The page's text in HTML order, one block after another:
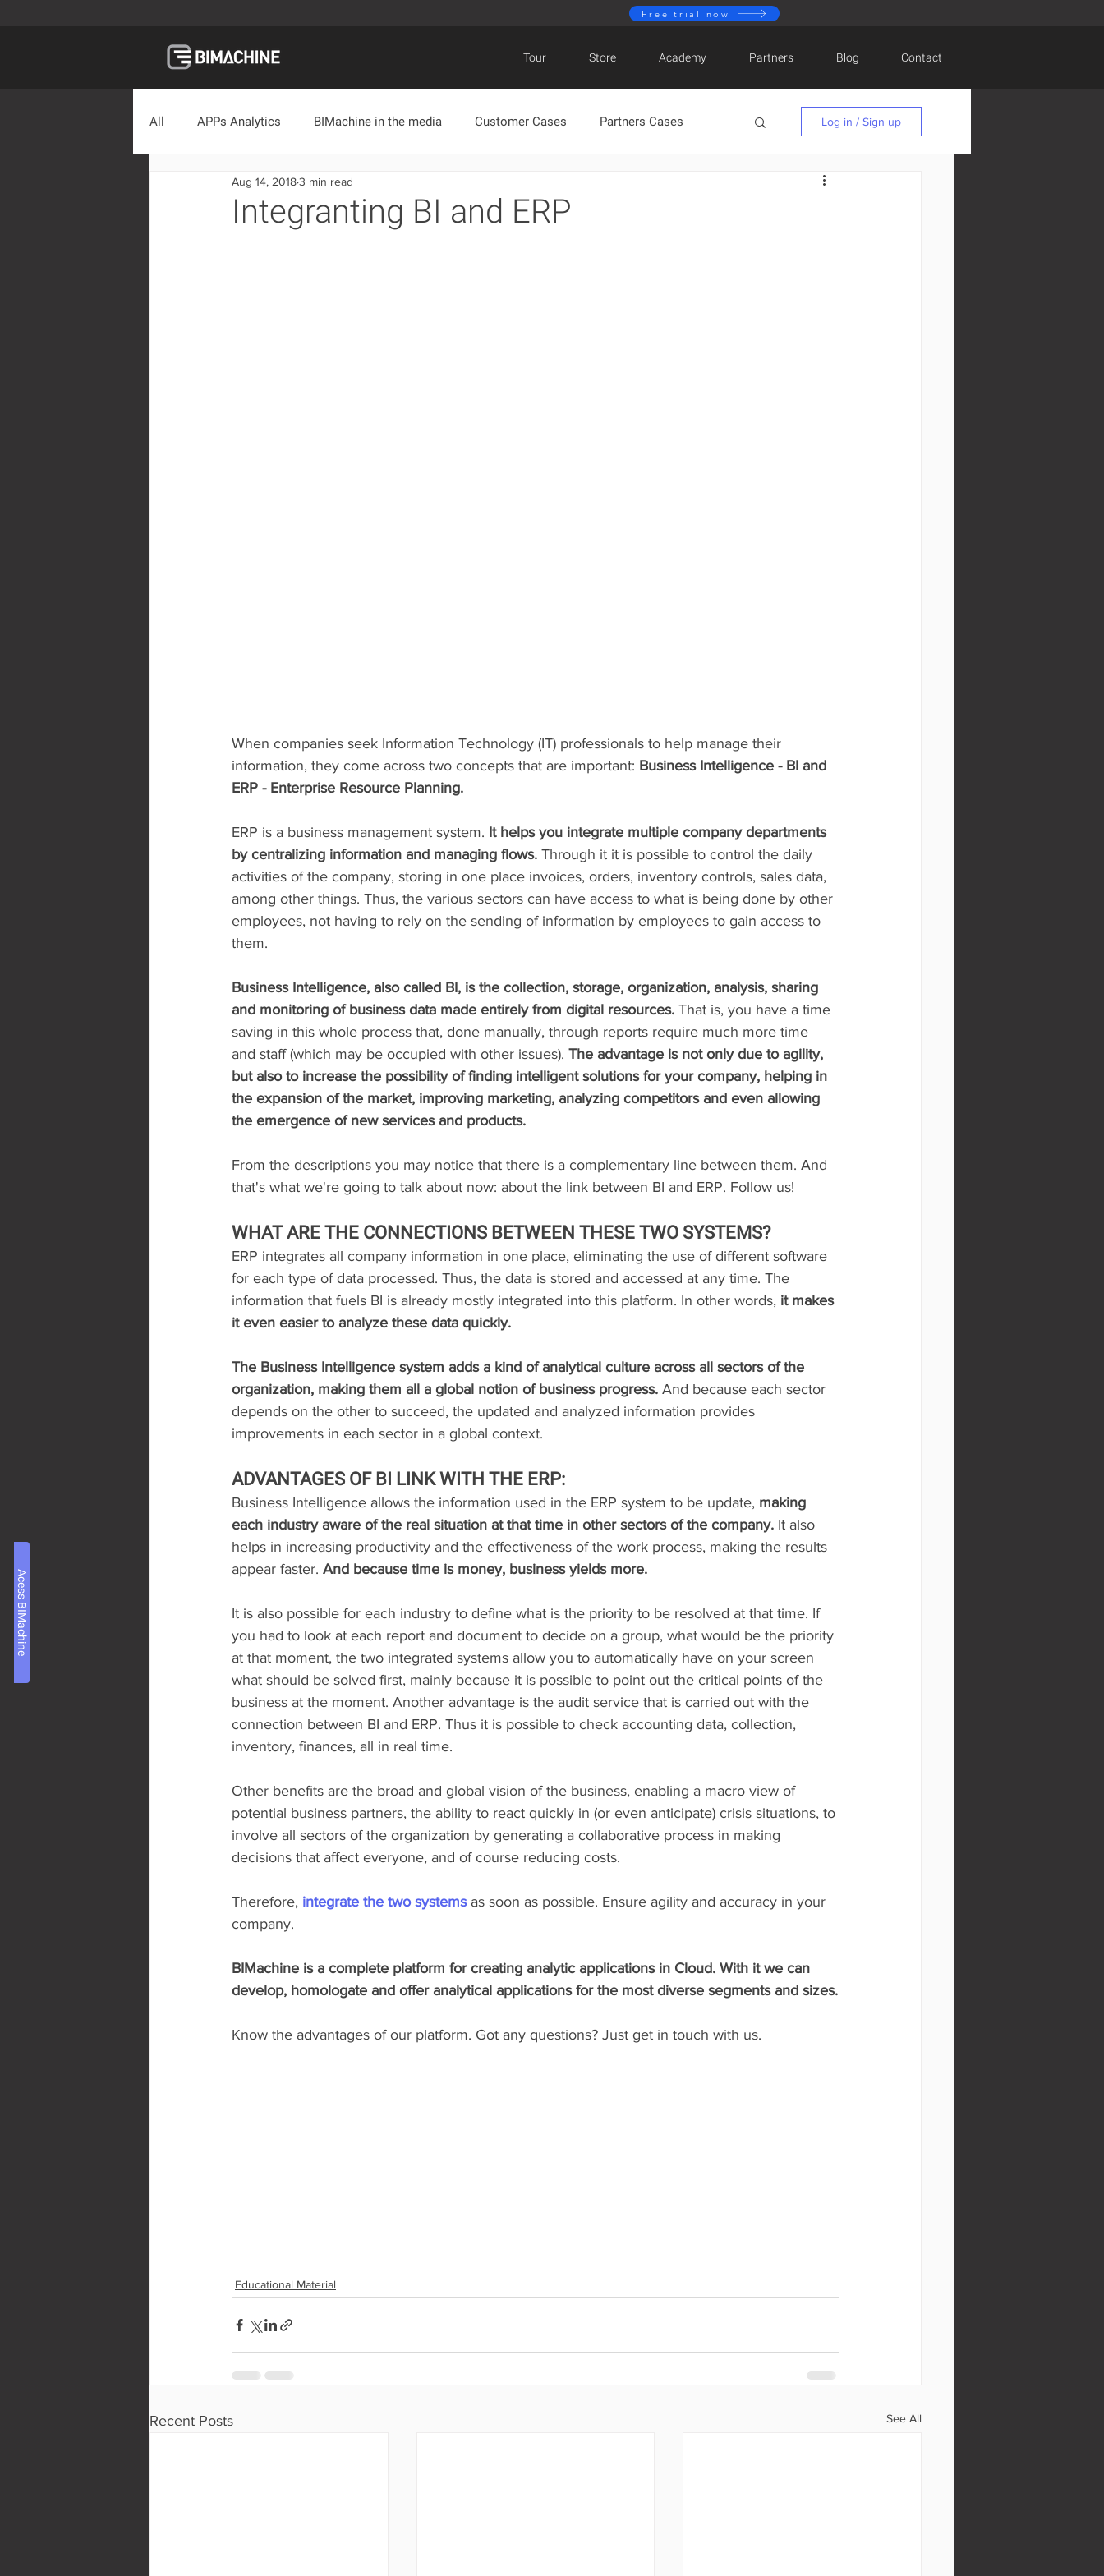
Free trial now
Tour Store Academy Partners Blog Contact
Acess BIMachine
All APPs Analytics BIMachine in the media Customer Cases Partners Cases
Educational Material Market
Log in / Sign up
Integranting BI and ERP
Aug 14, 20183 min read
When companies seek Information Technology (IT) professionals to help manage their
information, they come across two concepts that are important: Business Intelligence - BI and
ERP - Enterprise Resource Planning.
ERP is a business management system. It helps you integrate multiple company departments
by centralizing information and managing flows. Through it it is possible to control the daily
activities of the company, storing in one place invoices, orders, inventory controls, sales data,
among other things. Thus, the various sectors can have access to what is being done by other
employees, not having to rely on the sending of information by employees to gain access to
them.
Business Intelligence, also called BI, is the collection, storage, organization, analysis, sharing
and monitoring of business data made entirely from digital resources. That is, you have a time
saving in this whole process that, done manually, through reports require much more time
and staff (which may be occupied with other issues). The advantage is not only due to agility,
but also to increase the possibility of finding intelligent solutions for your company, helping in
the expansion of the market, improving marketing, analyzing competitors and even allowing
the emergence of new services and products.
From the descriptions you may notice that there is a complementary line between them. And
that's what we're going to talk about now: about the link between BI and ERP. Follow us!
WHAT ARE THE CONNECTIONS BETWEEN THESE TWO SYSTEMS?
ERP integrates all company information in one place, eliminating the use of different software
for each type of data processed. Thus, the data is stored and accessed at any time. The
information that fuels BI is already mostly integrated into this platform. In other words, it makes
it even easier to analyze these data quickly.
The Business Intelligence system adds a kind of analytical culture across all sectors of the
organization, making them all a global notion of business progress. And because each sector
depends on the other to succeed, the updated and analyzed information provides
improvements in each sector in a global context.
ADVANTAGES OF BI LINK WITH THE ERP:
Business Intelligence allows the information used in the ERP system to be update, making
each industry aware of the real situation at that time in other sectors of the company. It also
helps in increasing productivity and the effectiveness of the work process, making the results
appear faster. And because time is money, business yields more.
It is also possible for each industry to define what is the priority to be resolved at that time. If
you had to look at each report and document to decide on a group, what would be the priority
at that moment, the two integrated systems allow you to automatically have on your screen
what should be solved first, mainly because it is possible to point out the critical points of the
business at the moment. Another advantage is the audit service that is carried out with the
connection between BI and ERP. Thus it is possible to check accounting data, collection,
inventory, finances, all in real time.
Other benefits are the broad and global vision of the business, enabling a macro view of
potential business partners, the ability to react quickly in (or even anticipate) crisis situations, to
involve all sectors of the organization by generating a collaborative process in making
decisions that affect everyone, and of course reducing costs.
Therefore, integrate the two systems as soon as possible. Ensure agility and accuracy in your
company.
BIMachine is a complete platform for creating analytic applications in Cloud. With it we can
develop, homologate and offer analytical applications for the most diverse segments and sizes.
Know the advantages of our platform. Got any questions? Just get in touch with us.
Educational Material
Recent Posts See All